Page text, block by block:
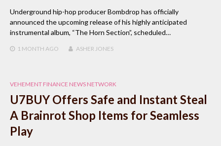
Underground hip-hop producer Bombdrop has officially
announced the upcoming release of his highly anticipated
instrumental album, “The Horn Section”, scheduled…
1 MONTH AGO ASHER JONES
VEHEMENT FINANCE NEWS NETWORK
U7BUY Offers Safe and Instant Steal
A Brainrot Shop Items for Seamless
Play